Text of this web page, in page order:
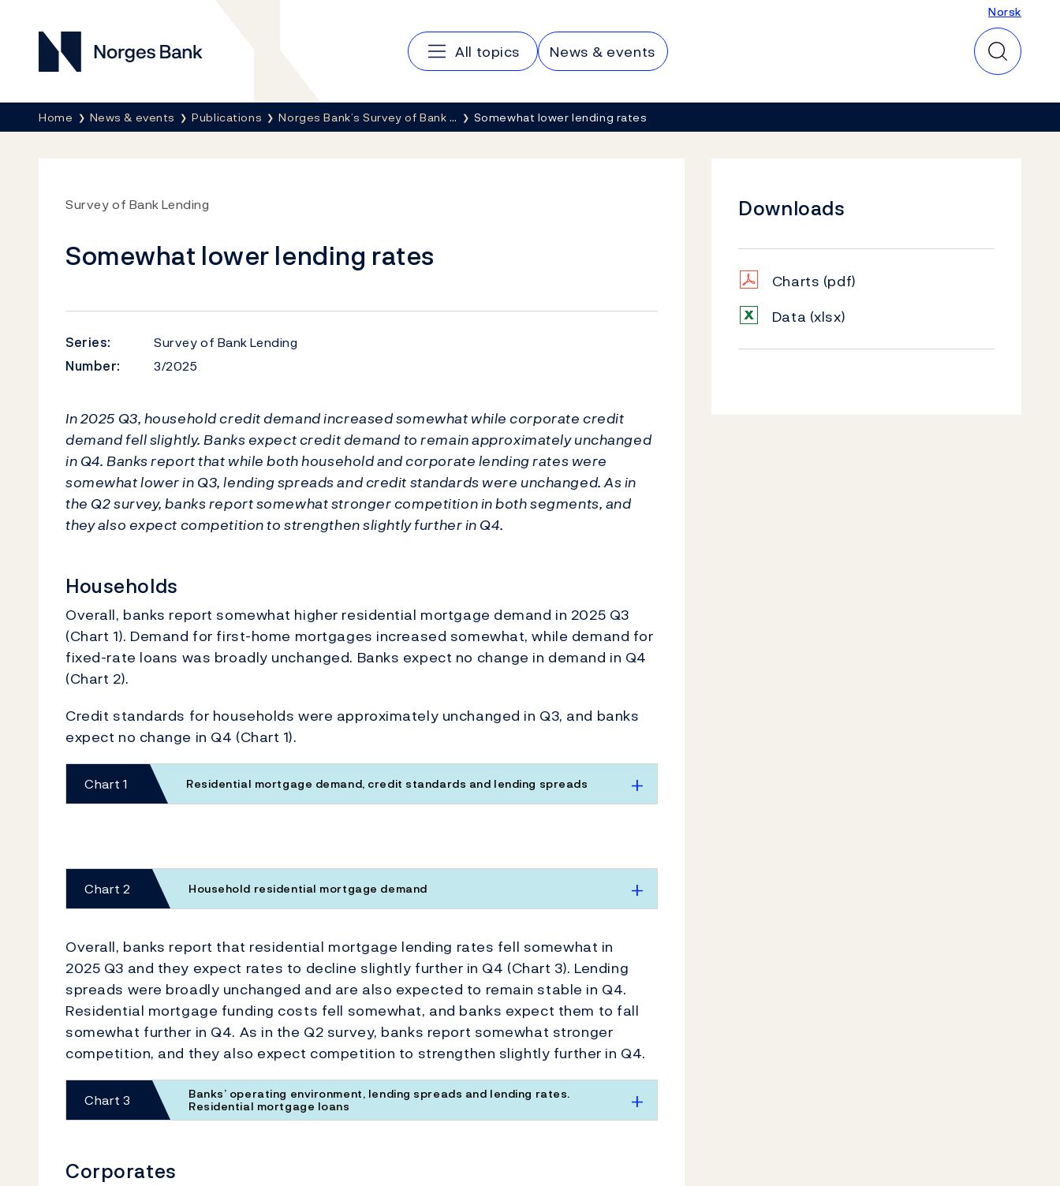
Norges Bank
Main navigation
All topics News & events
Norsk
Norsk
Breadcrumb
Home News & events Publications Norges Bank’s Survey of Bank … Somewhat lower lending rates
Survey of Bank Lending
Somewhat lower lending rates
Series:
Survey of Bank Lending
Number:
3/2025
In 2025 Q3, household credit demand increased somewhat while corporate credit
demand fell slightly. Banks expect credit demand to remain approximately unchanged
in Q4. Banks report that while both household and corporate lending rates were
somewhat lower in Q3, lending spreads and credit standards were unchanged. As in
the Q2 survey, banks report somewhat stronger competition in both segments, and
they also expect competition to strengthen slightly further in Q4.
Households
Overall, banks report somewhat higher residential mortgage demand in 2025 Q3
(Chart 1). Demand for first-home mortgages increased somewhat, while demand for
fixed-rate loans was broadly unchanged. Banks expect no change in demand in Q4
(Chart 2).
Credit standards for households were approximately unchanged in Q3, and banks
expect no change in Q4 (Chart 1).
Chart 1 Residential mortgage demand, credit standards and lending spreads
Chart 2 Household residential mortgage demand
Overall, banks report that residential mortgage lending rates fell somewhat in
2025 Q3 and they expect rates to decline slightly further in Q4 (Chart 3). Lending
spreads were broadly unchanged and are also expected to remain stable in Q4.
Residential mortgage funding costs fell somewhat, and banks expect them to fall
somewhat further in Q4. As in the Q2 survey, banks report somewhat stronger
competition, and they also expect competition to strengthen slightly further in Q4.
Chart 3 Banks’ operating environment, lending spreads and lending rates.
Residential mortgage loans
Corporates
Downloads
Charts (pdf)
Data (xlsx)